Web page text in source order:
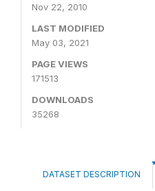
Nov 22, 2010
LAST MODIFIED
May 03, 2021
PAGE VIEWS
171513
DOWNLOADS
35268
DATASET DESCRIPTION